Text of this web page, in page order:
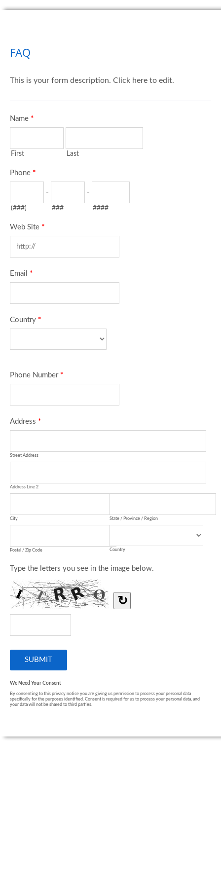
FAQ
This is your form description. Click here to edit.
Name *
First Last
Phone *
-
(###)
-
### ####
Web Site *
Email *
Country *
Phone Number *
Address *
Street Address
Address Line 2
City State / Province / Region
Postal / Zip Code Country
Type the letters you see in the image below.
↻
We Need Your Consent
By consenting to this privacy notice you are giving us permission to process your personal data
specifically for the purposes identified. Consent is required for us to process your personal data, and
your data will not be shared to third parties.